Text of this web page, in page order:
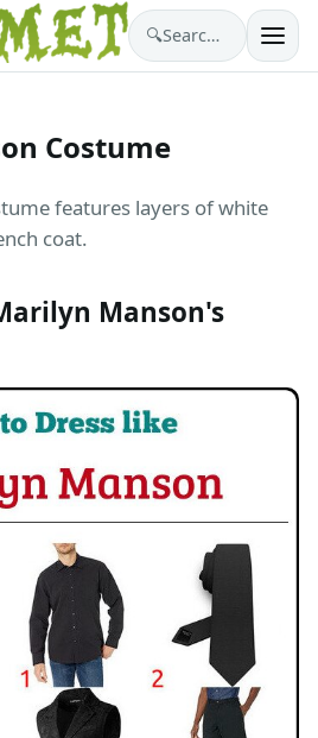
🔍 Search costumes…
Costume
features layers of white
coat.
Manson's